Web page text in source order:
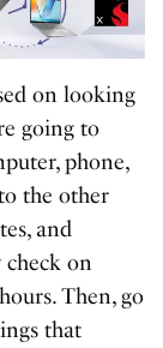
on looking
going to
phone,
the other
and
check on
Then, go
that